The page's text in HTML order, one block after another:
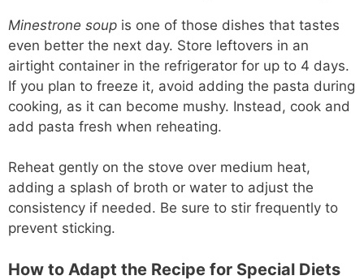
Minestrone soup is one of those dishes that tastes
even better the next day. Store leftovers in an
airtight container in the refrigerator for up to 4 days.
If you plan to freeze it, avoid adding the pasta during
cooking, as it can become mushy. Instead, cook and
add pasta fresh when reheating.
Reheat gently on the stove over medium heat,
adding a splash of broth or water to adjust the
consistency if needed. Be sure to stir frequently to
prevent sticking.
How to Adapt the Recipe for Special Diets